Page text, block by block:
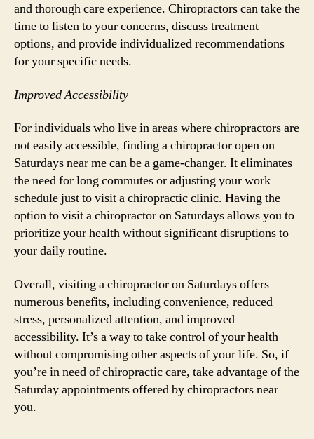
and thorough care experience. Chiropractors can take the
time to listen to your concerns, discuss treatment
options, and provide individualized recommendations
for your specific needs.
Improved Accessibility
For individuals who live in areas where chiropractors are
not easily accessible, finding a chiropractor open on
Saturdays near me can be a game-changer. It eliminates
the need for long commutes or adjusting your work
schedule just to visit a chiropractic clinic. Having the
option to visit a chiropractor on Saturdays allows you to
prioritize your health without significant disruptions to
your daily routine.
Overall, visiting a chiropractor on Saturdays offers
numerous benefits, including convenience, reduced
stress, personalized attention, and improved
accessibility. It’s a way to take control of your health
without compromising other aspects of your life. So, if
you’re in need of chiropractic care, take advantage of the
Saturday appointments offered by chiropractors near
you.